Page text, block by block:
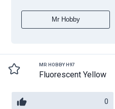
Mr Hobby
MR HOBBY H97
Fluorescent Yellow
0